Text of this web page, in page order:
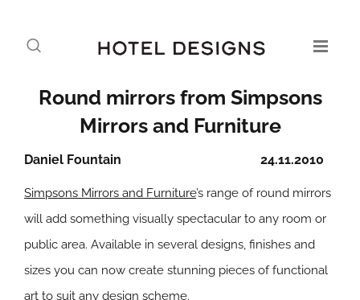
Round mirrors from Simpsons
Mirrors and Furniture
24.11.2010
Daniel Fountain
Simpsons Mirrors and Furniture’s range of round mirrors
will add something visually spectacular to any room or
public area. Available in several designs, finishes and
sizes you can now create stunning pieces of functional
art to suit any design scheme.